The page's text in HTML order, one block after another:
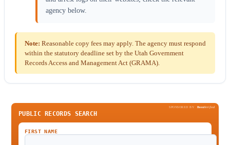
agency below.
Note: Reasonable copy fees may apply. The agency must respond
within the statutory deadline set by the Utah Government
Records Access and Management Act (GRAMA).
SPONSORED BY BeenVerified
PUBLIC RECORDS SEARCH
FIRST NAME